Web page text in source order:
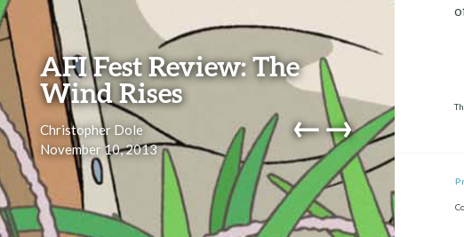
AFI Fest Review: The
Wind Rises
Christopher Dole
November 10, 2013
←→